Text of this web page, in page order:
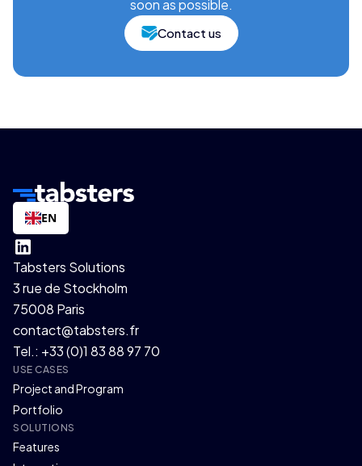
soon as possible.
Contact us
EN
Tabsters Solutions
3 rue de Stockholm
75008 Paris
contact@tabsters.fr
Tel.: +33 (0)1 83 88 97 70
USE CASES
Project and Program
Portfolio
SOLUTIONS
Features